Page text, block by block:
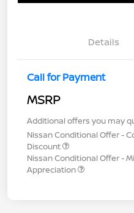
Details
Call for Payment
MSRP
Additional offers you may
Nissan Conditional Offer -
Discount
Nissan Conditional Offer -
Appreciation